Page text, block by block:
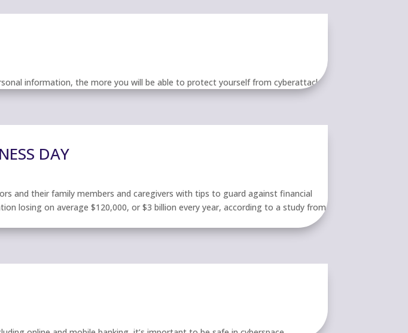
information, the more you will be able to protect yourself from cyberattacks!
DAY
and their family members and caregivers with tips to guard against financial
losing on average $120,000, or $3 billion every year, according to a study from